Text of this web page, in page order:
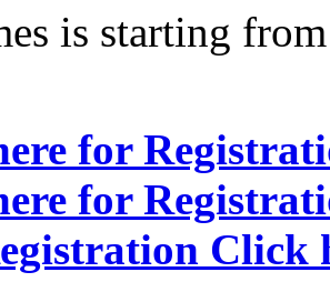
is starting
for
for
Click